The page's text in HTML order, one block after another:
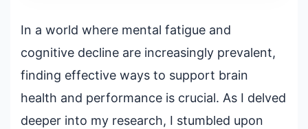
In a world where mental fatigue and
cognitive decline are increasingly prevalent,
finding effective ways to support brain
health and performance is crucial. As I delved
deeper into my research, I stumbled upon